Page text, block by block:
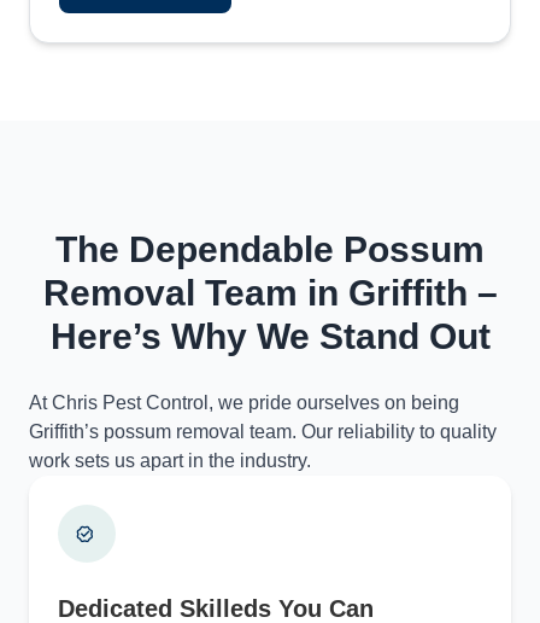
The Dependable Possum
Removal Team in Griffith –
Here’s Why We Stand Out
At Chris Pest Control, we pride ourselves on being
Griffith’s possum removal team. Our reliability to quality
work sets us apart in the industry.
Dedicated Skilleds You Can